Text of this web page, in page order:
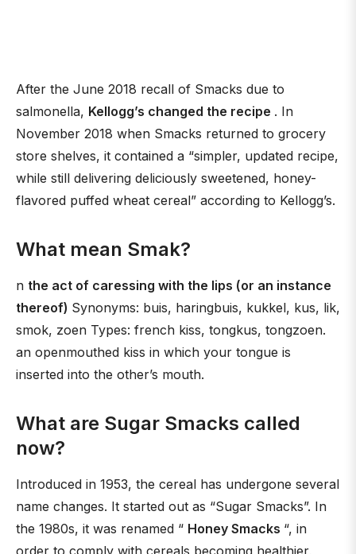
After the June 2018 recall of Smacks due to
salmonella, Kellogg’s changed the recipe . In
November 2018 when Smacks returned to grocery
store shelves, it contained a “simpler, updated recipe,
while still delivering deliciously sweetened, honey-
flavored puffed wheat cereal” according to Kellogg’s.
What mean Smak?
n the act of caressing with the lips (or an instance
thereof) Synonyms: buis, haringbuis, kukkel, kus, lik,
smok, zoen Types: french kiss, tongkus, tongzoen.
an openmouthed kiss in which your tongue is
inserted into the other’s mouth.
What are Sugar Smacks called
now?
Introduced in 1953, the cereal has undergone several
name changes. It started out as “Sugar Smacks”. In
the 1980s, it was renamed “ Honey Smacks “, in
order to comply with cereals becoming healthier,